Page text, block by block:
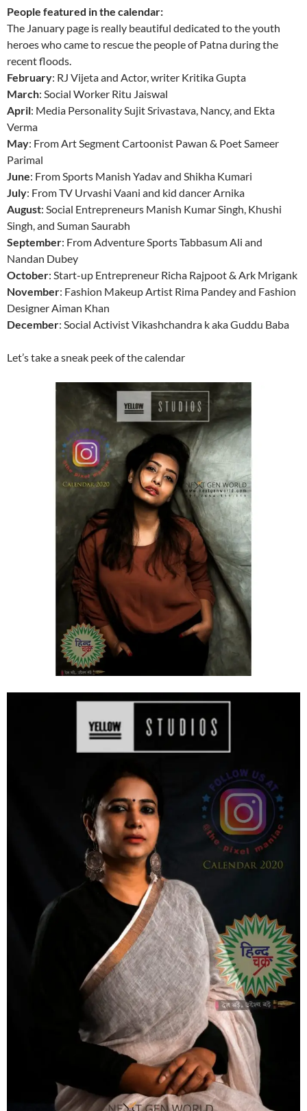
People featured in the calendar:
The January page is really beautiful dedicated to the youth
heroes who came to rescue the people of Patna during the
recent floods.
February: RJ Vijeta and Actor, writer Kritika Gupta
March: Social Worker Ritu Jaiswal
April: Media Personality Sujit Srivastava, Nancy, and Ekta
Verma
May: From Art Segment Cartoonist Pawan & Poet Sameer
Parimal
June: From Sports Manish Yadav and Shikha Kumari
July: From TV Urvashi Vaani and kid dancer Arnika
August: Social Entrepreneurs Manish Kumar Singh, Khushi
Singh, and Suman Saurabh
September: From Adventure Sports Tabbasum Ali and
Nandan Dubey
October: Start-up Entrepreneur Richa Rajpoot & Ark Mrigank
November: Fashion Makeup Artist Rima Pandey and Fashion
Designer Aiman Khan
December: Social Activist Vikashchandra k aka Guddu Baba
Let’s take a sneak peek of the calendar